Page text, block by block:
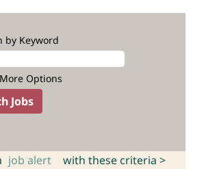
by Keyword
Options
job alert with these criteria >